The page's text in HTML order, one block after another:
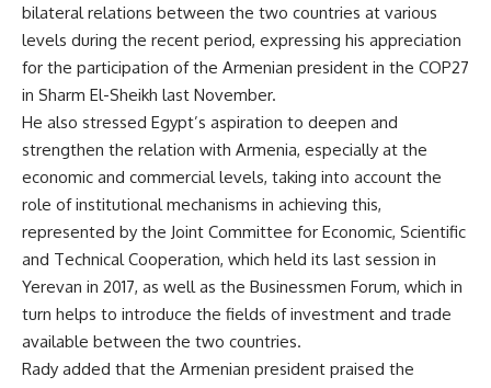
bilateral relations between the two countries at various
levels during the recent period, expressing his appreciation
for the participation of the Armenian president in the COP27
in Sharm El-Sheikh last November.
He also stressed Egypt’s aspiration to deepen and
strengthen the relation with Armenia, especially at the
economic and commercial levels, taking into account the
role of institutional mechanisms in achieving this,
represented by the Joint Committee for Economic, Scientific
and Technical Cooperation, which held its last session in
Yerevan in 2017, as well as the Businessmen Forum, which in
turn helps to introduce the fields of investment and trade
available between the two countries.
Rady added that the Armenian president praised the